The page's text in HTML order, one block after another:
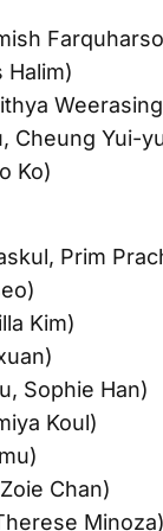
Halim)
Cheung Yui-
Ko)
Prim
Kim)
Sophie Han)
Koul)
Chan)
Minoza)